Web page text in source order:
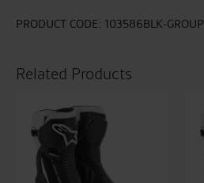
Boot
PRODUCT CODE: 103586BLK-GROUP
Related Products